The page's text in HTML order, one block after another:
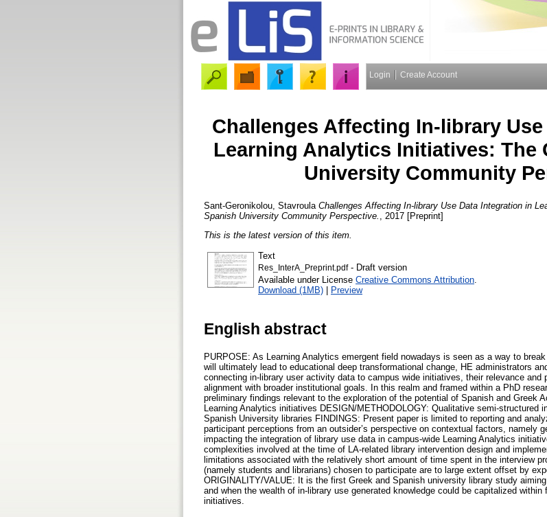
Login Create Account
Challenges Affecting In-library
Learning Analytics Initiatives: The
University Community
Sant-Geronikolou, Stavroula Challenges Affecting In-library Use Data Integration in
Spanish University Community Perspective.
, 2017 [Preprint]
This is the latest version of this item.
Text
Res_InterA_Preprint.pdf- Draft version
Available under License Creative Commons Attribution.
Download (1MB)
Preview
English abstract
PURPOSE: As Learning Analytics emergent field nowadays is seen as a way to
will ultimately lead to educational deep transformational change, HE administrators
connecting in-library user activity data to campus wide initiatives, their relevance and
alignment with broader institutional goals. In this realm and framed within a PhD
preliminary findings relevant to the exploration of the potential of Spanish and Greek
Learning Analytics initiatives DESIGN/METHODOLOGY: Qualitative semi-structured
Spanish University libraries FINDINGS: Present paper is limited to reporting and
participant perceptions from an outsider’s perspective on contextual factors, namely
impacting the integration of library use data in campus-wide Learning Analytics
complexities involved at the time of LA-related library intervention design and
limitations associated with the relatively short amount of time spent in the interview
(namely students and librarians) chosen to participate are to large extent offset by
ORIGINALITY/VALUE: It is the first Greek and Spanish university library study
and when the wealth of in-library use generated knowledge could be capitalized
initiatives.